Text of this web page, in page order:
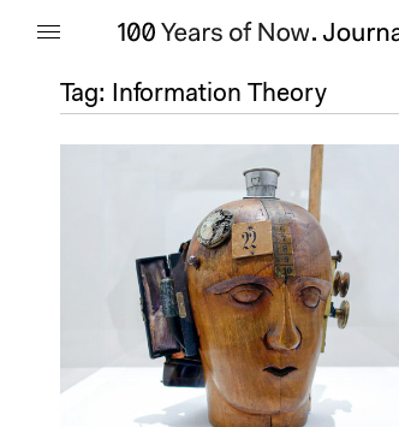
Tag: Information Theory